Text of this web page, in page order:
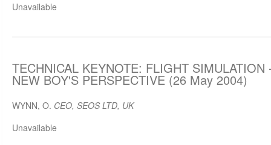
Unavailable
TECHNICAL KEYNOTE: FLIGHT SIMULATION
NEW BOY'S PERSPECTIVE (26 May 2004)
WYNN, O. CEO, SEOS LTD, UK
Unavailable